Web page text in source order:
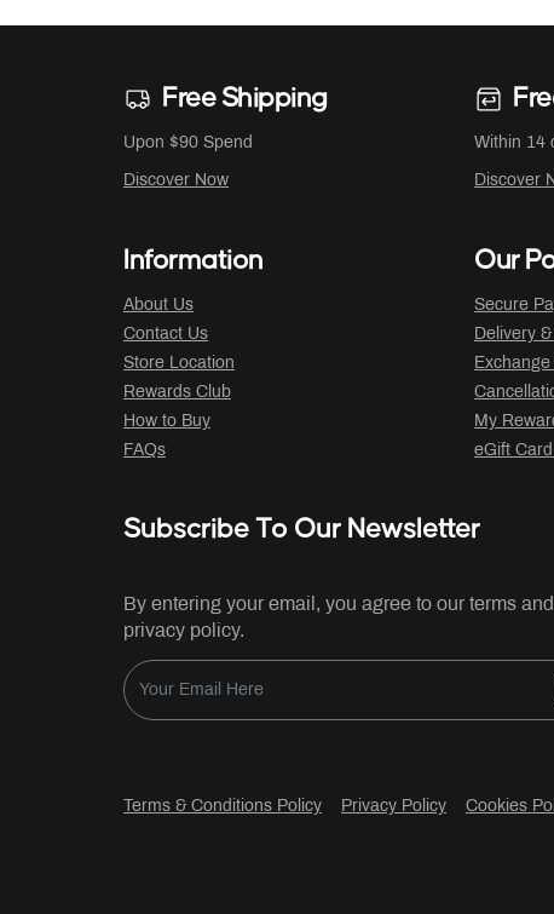
Free Shipping
Upon $90 Spend
Discover Now
Within 14
Discover
Information
About Us
Contact Us
Store Location
Rewards Club
How to Buy
FAQs
Our
Secure
Delivery
My
eGift
Subscribe To Our Newsletter
By entering your email, you agree to our terms
privacy policy.
Terms & Conditions Policy Privacy Policy Cookies